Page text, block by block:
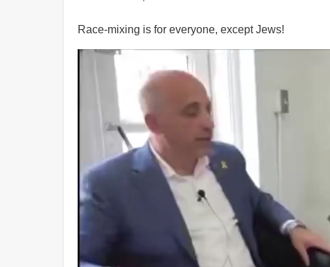
Race-mixing is for everyone, except Jews!